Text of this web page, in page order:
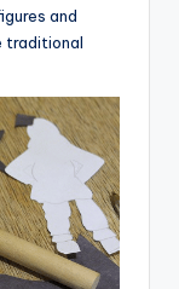
and
traditional